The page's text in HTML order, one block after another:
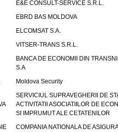
E&E CONSULT-SERVICE S.R.L.
EBRD BAS MOLDOVA
ELCOMSAT S.A.
VITSER-TRANS S.R.L.
BANCA DE ECONOMII DIN
S.A
Moldova Security
SERVICIUL SUPRAVEGHERII DE
ACTIVITATII ASOCIATIILOR DE
SI IMPRUMUT ALE CETATENILOR
COMPANIA NATIONALA DE